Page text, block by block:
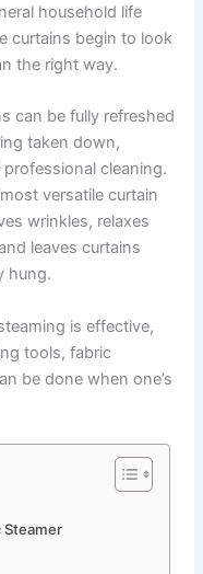
household life
curtains begin to look
the right way.
can be fully refreshed
taken down,
cleaning.
versatile curtain
wrinkles, relaxes
leaves curtains
hung.
is effective,
tools, fabric
be done when one’s
Steamer